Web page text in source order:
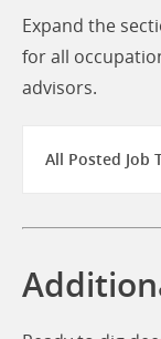
Expand the
for all
advisors.
All Posted Job